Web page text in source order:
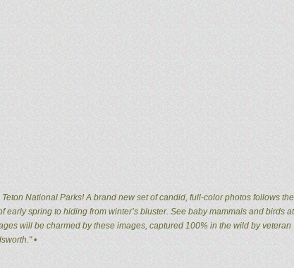
National Parks! A brand new set of candid, full-color photos follows
spring to hiding from winter’s bluster. See baby mammals and birds
will be charmed by these images, captured 100% in the wild by
•